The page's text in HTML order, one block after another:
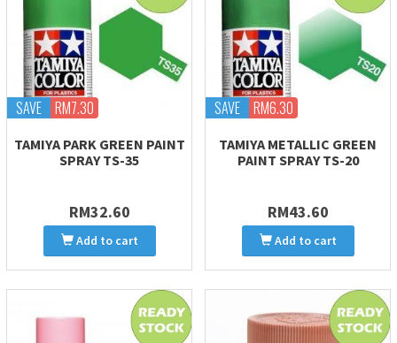
SAVE RM7.30
TAMIYA PARK GREEN PAINT
SPRAY TS-35
RM32.60
Add to cart
SAVE RM6.30
TAMIYA METALLIC GREEN
PAINT SPRAY TS-20
RM43.60
Add to cart